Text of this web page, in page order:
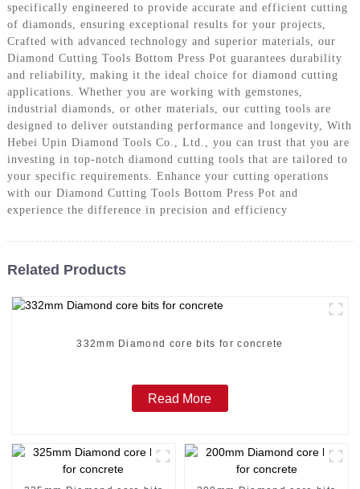
specifically engineered to provide accurate and efficient cutting
of diamonds, ensuring exceptional results for your projects,
Crafted with advanced technology and superior materials, our
Diamond Cutting Tools Bottom Press Pot guarantees durability
and reliability, making it the ideal choice for diamond cutting
applications. Whether you are working with gemstones,
industrial diamonds, or other materials, our cutting tools are
designed to deliver outstanding performance and longevity, With
Hebei Upin Diamond Tools Co., Ltd., you can trust that you are
investing in top-notch diamond cutting tools that are tailored to
your specific requirements. Enhance your cutting operations
with our Diamond Cutting Tools Bottom Press Pot and
experience the difference in precision and efficiency
Related Products
332mm Diamond core bits for concrete
Read More